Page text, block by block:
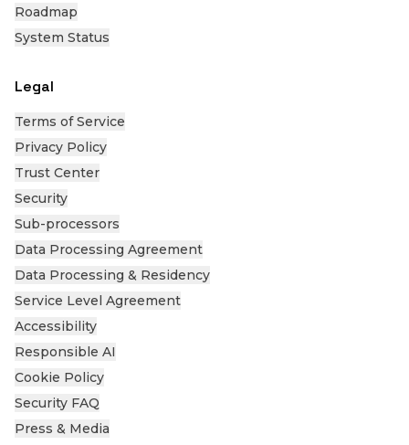
Roadmap
System Status
Legal
Terms of Service
Privacy Policy
Trust Center
Security
Sub-processors
Data Processing Agreement
Data Processing & Residency
Service Level Agreement
Accessibility
Responsible AI
Cookie Policy
Security FAQ
Press & Media